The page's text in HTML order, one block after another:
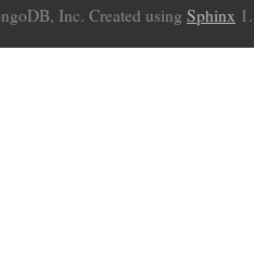
Inc. Created using Sphinx